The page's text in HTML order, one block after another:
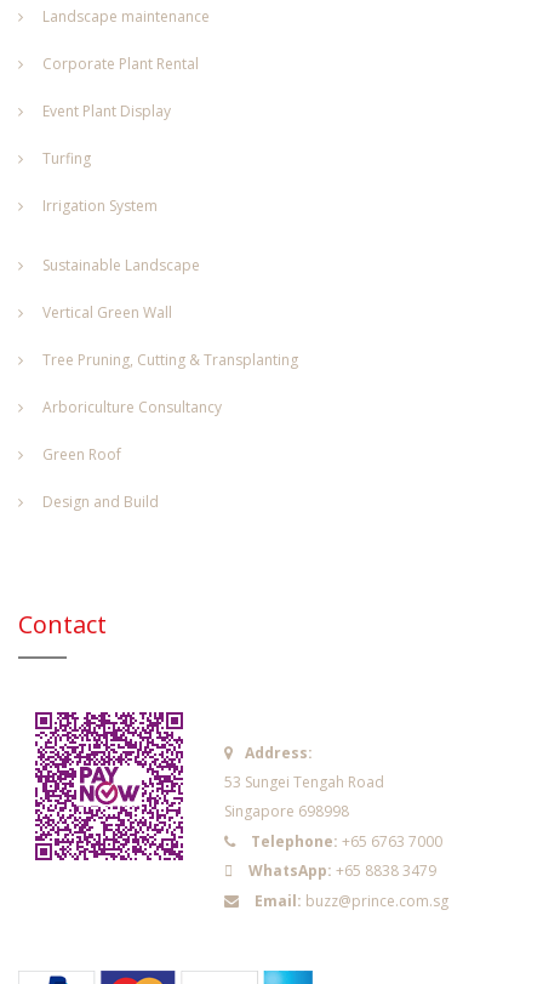
Landscape maintenance
Corporate Plant Rental
Event Plant Display
Turfing
Irrigation System
Sustainable Landscape
Vertical Green Wall
Tree Pruning, Cutting & Transplanting
Arboriculture Consultancy
Green Roof
Design and Build
Contact
Address:
53 Sungei Tengah Road
Singapore 698998
Telephone: +65 6763 7000
WhatsApp: +65 8838 3479
Email: buzz@prince.com.sg